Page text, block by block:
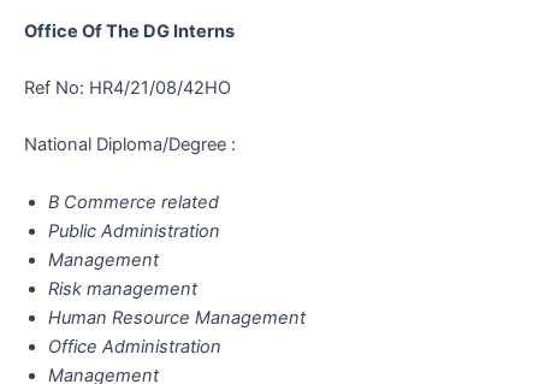
Office Of The DG Interns
Ref No: HR4/21/08/42HO
National Diploma/Degree :
B Commerce related
Public Administration
Management
Risk management
Human Resource Management
Office Administration
Management